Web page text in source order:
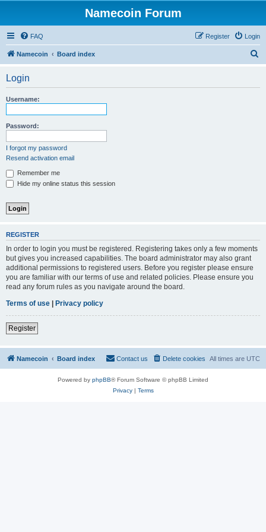
Namecoin Forum
FAQ Login
Register
Namecoin Board index
Login
Username:
Password:
I forgot my password
Resend activation email
Remember me
Hide my online status this session
REGISTER
In order to login you must be registered. Registering takes only a few moments
but gives you increased capabilities. The board administrator may also grant
additional permissions to registered users. Before you register please ensure
you are familiar with our terms of use and related policies. Please ensure you
read any forum rules as you navigate around the board.
Terms of use | Privacy policy
Register
Namecoin Board index All times are UTC
Delete cookies
Contact us
Powered by phpBB® Forum Software © phpBB Limited
Privacy| Terms